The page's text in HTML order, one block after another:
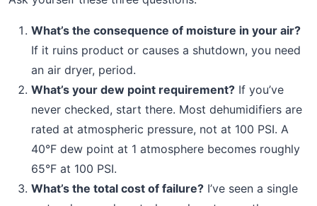
What’s the consequence of moisture in your air?
If it ruins product or causes a shutdown, you need
an air dryer, period.
What’s your dew point requirement? If you’ve
never checked, start there. Most dehumidifiers are
rated at atmospheric pressure, not at 100 PSI. A
40°F dew point at 1 atmosphere becomes roughly
65°F at 100 PSI.
What’s the total cost of failure? I’ve seen a single